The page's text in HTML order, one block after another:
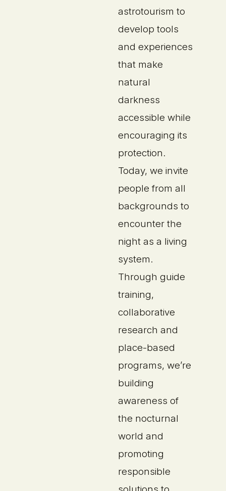
astrotourism to
develop tools
and experiences
that make
natural
darkness
accessible while
encouraging its
protection.
Today, we invite
people from all
backgrounds to
encounter the
night as a living
system.
Through guide
training,
collaborative
research and
place-based
programs, we’re
building
awareness of
the nocturnal
world and
promoting
responsible